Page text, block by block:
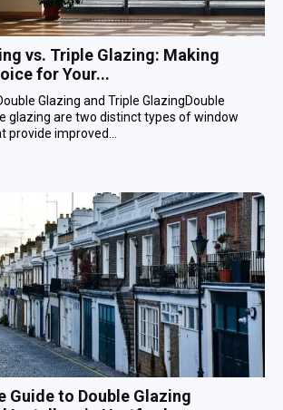
vs. Triple Glazing: Making
for Your...
Glazing and Triple GlazingDouble
glazing are two distinct types of window
improved...
Guide to Double Glazing